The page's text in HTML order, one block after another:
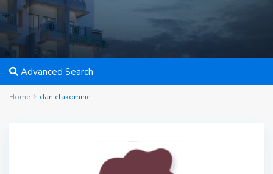
Advanced Search
Home danielakomine